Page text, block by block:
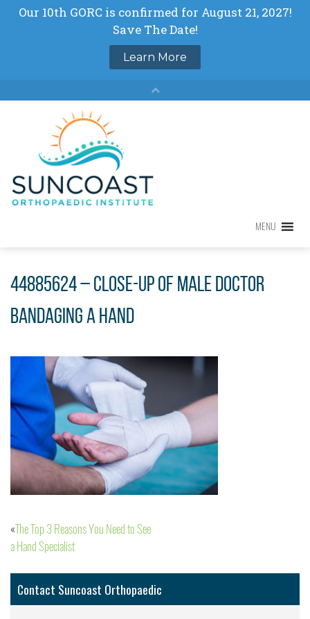
MENU
MENU
44885624 – close-up of male doctor
bandaging a hand
Post
navigation
The Top 3 Reasons You Need to See
a Hand Specialist
Contact Suncoast Orthopaedic